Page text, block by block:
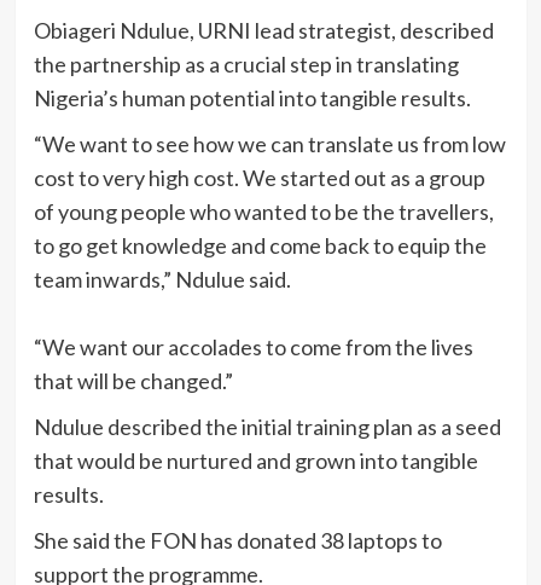
Obiageri Ndulue, URNI lead strategist, described
the partnership as a crucial step in translating
Nigeria’s human potential into tangible results.
“We want to see how we can translate us from low
cost to very high cost. We started out as a group
of young people who wanted to be the travellers,
to go get knowledge and come back to equip the
team inwards,” Ndulue said.
“We want our accolades to come from the lives
that will be changed.”
Ndulue described the initial training plan as a seed
that would be nurtured and grown into tangible
results.
She said the FON has donated 38 laptops to
support the programme.